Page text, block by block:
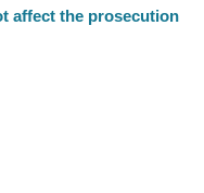
affect the prosecution